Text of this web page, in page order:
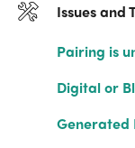
Issues and
Pairing is
Digital or
Generated